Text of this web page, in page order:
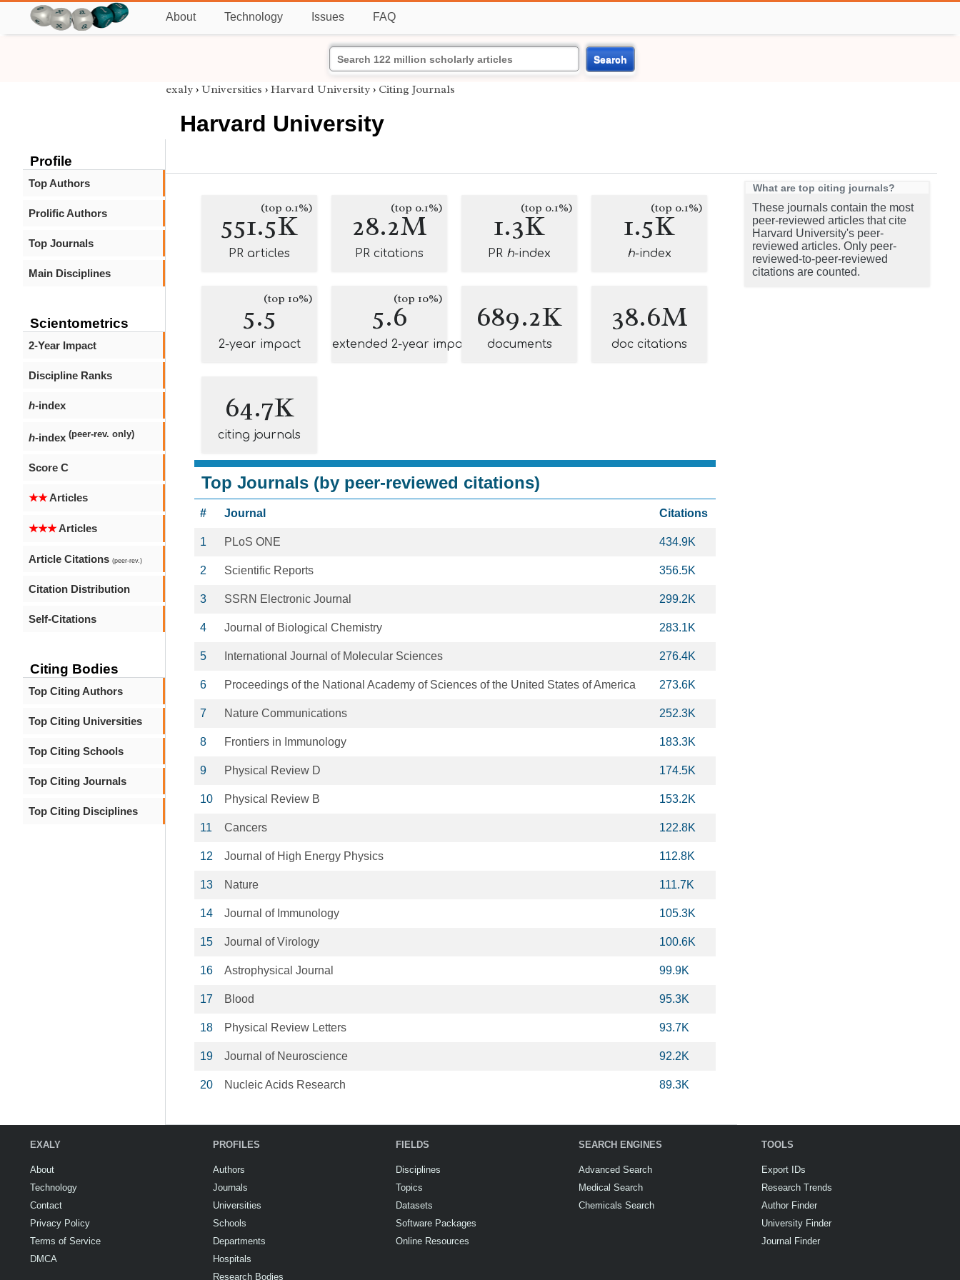
About Technology Issues FAQ
Search
Profile
Top Authors
Prolific Authors
Top Journals
Main Disciplines
Scientometrics
2-Year Impact
Discipline Ranks
h-index
h-index (peer-rev. only)
Score C
★★Articles
★★★Articles
Article Citations (peer-rev.)
Citation Distribution
Self-Citations
Citing Bodies
Top Citing Authors
Top Citing Universities
Top Citing Schools
Top Citing Journals
Top Citing Disciplines
exaly › Universities › Harvard University › Citing Journals
Harvard University
551.5K
(top 0.1%)
PR articles
28.2M
(top 0.1%)
PR citations
1.3K(top 0.1%)
PR h-index
1.5K(top 0.1%)
h-index
5.5(top 10%)
2-year impact
5.6(top 10%)
extended 2-year impact
689.2K
documents
38.6M
doc citations
64.7K
citing journals
Top Journals (by peer-reviewed citations)
# Journal Citations
1 PLoS ONE 434.9K
2 Scientific Reports 356.5K
3 SSRN Electronic Journal 299.2K
4 Journal of Biological Chemistry 283.1K
5 International Journal of Molecular Sciences 276.4K
6 Proceedings of the National Academy of Sciences of the United States of America 273.6K
7 Nature Communications 252.3K
8 Frontiers in Immunology 183.3K
9 Physical Review D 174.5K
10 Physical Review B 153.2K
11 Cancers 122.8K
12 Journal of High Energy Physics 112.8K
13 Nature 111.7K
14 Journal of Immunology 105.3K
15 Journal of Virology 100.6K
16 Astrophysical Journal 99.9K
17 Blood 95.3K
18 Physical Review Letters 93.7K
19 Journal of Neuroscience 92.2K
20 Nucleic Acids Research 89.3K
What are top citing journals?
These journals contain the most
peer-reviewed articles that cite
Harvard University's peer-
reviewed articles. Only peer-
reviewed-to-peer-reviewed
citations are counted.
EXALY
About
Technology
Contact
Privacy Policy
Terms of Service
DMCA
PROFILES
Authors
Journals
Universities
Schools
Departments
Hospitals
Research Bodies
FIELDS
Disciplines
Topics
Datasets
Software Packages
Online Resources
SEARCH ENGINES
Advanced Search
Medical Search
Chemicals Search
TOOLS
Export IDs
Research Trends
Author Finder
University Finder
Journal Finder